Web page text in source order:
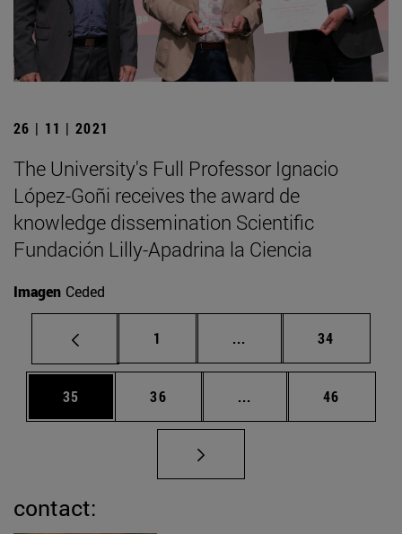
26 | 11 | 2021
The University's Full Professor Ignacio
López-Goñi receives the award de
knowledge dissemination Scientific
Fundación Lilly-Apadrina la Ciencia
Imagen Ceded
Page
1 ... Intermediate pages
Page
34
Page
35 Page
36 ... Intermediate pages
Page
46
contact: